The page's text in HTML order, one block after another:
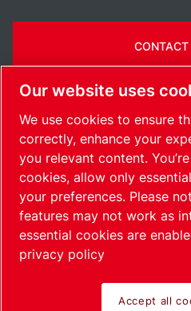
CONTACT
SitemapManage cookies
India
Our website uses
We use cookies to ensure
correctly, enhance your
you relevant content.
cookies, allow only
your preferences. Please
features may not work as
essential cookies are
privacy policy
Accept all